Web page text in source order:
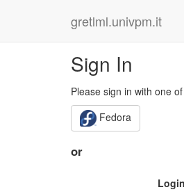
gretlml.univpm.it
Sign In
Please sign in with one
Fedora
or
Login